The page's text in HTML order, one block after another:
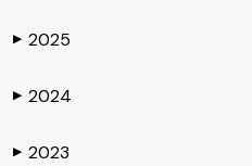
▶ 2025
▶ 2024
▶ 2023